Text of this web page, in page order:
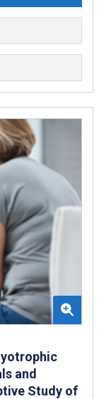
and
Study of